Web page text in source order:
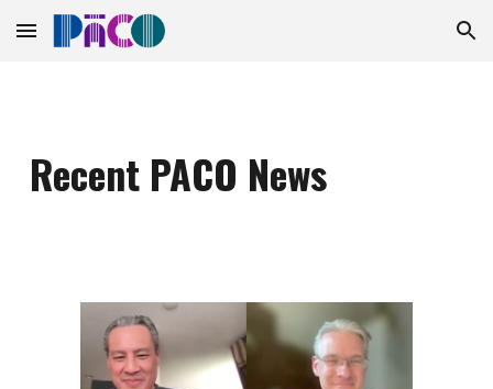
Skip to main content Skip to navigation
Recent PACO News